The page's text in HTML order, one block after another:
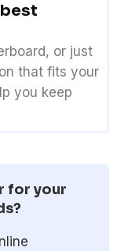
or just
that fits your
you keep
for your